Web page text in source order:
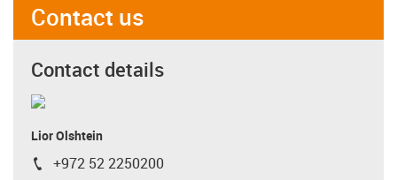
Contact us
Contact details
Lior Olshtein
igus-icon-phone
+972 52 2250200